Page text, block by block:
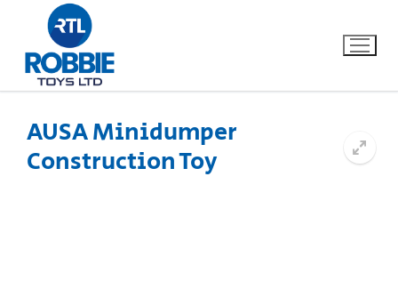
Home
AUSA Minidumper
Construction Toy